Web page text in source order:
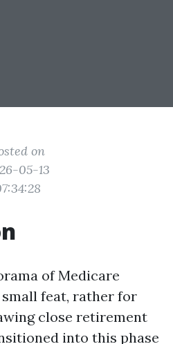
on
05-13
of Medicare
feat, rather for
close retirement
into this phase